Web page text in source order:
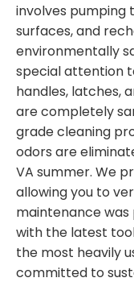
involves pumping
surfaces, and
environmentally
special attention
handles, latches,
are completely
grade cleaning
odors are
VA summer. We
allowing you to
maintenance
with the latest
the most heavily
committed to